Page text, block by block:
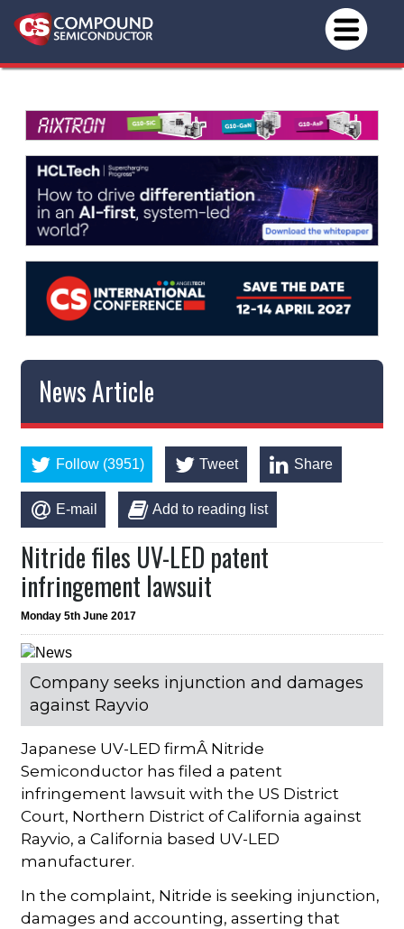
News Article
Follow (3951) Tweet Share
E-mail Add to reading list
Nitride files UV-LED patent
infringement lawsuit
Monday 5th June 2017
Company seeks injunction and damages
against Rayvio
Japanese UV-LED firmÂ Nitride
Semiconductor has filed a patent
infringement lawsuit with the US District
Court, Northern District of California against
Rayvio, a California based UV-LED
manufacturer.
In the complaint, Nitride is seeking injunction,
damages and accounting, asserting that